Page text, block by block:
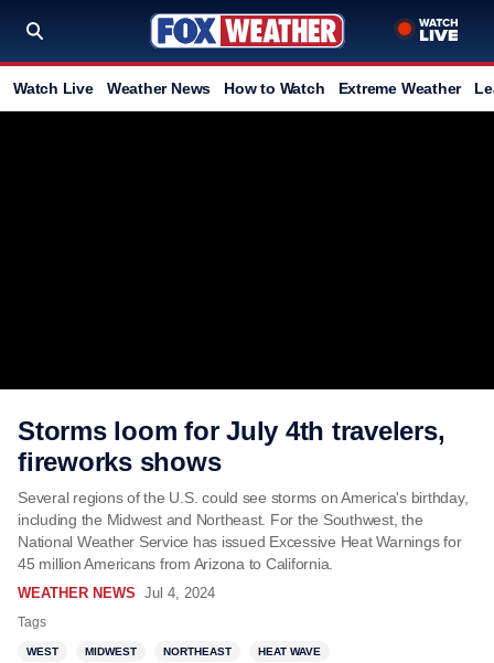
Watch Live Weather News How to Watch Extreme Weather
Storms loom for July 4th travelers,
fireworks shows
Several regions of the U.S. could see storms on America's birthday,
including the Midwest and Northeast. For the Southwest, the
National Weather Service has issued Excessive Heat Warnings for
45 million Americans from Arizona to California.
WEATHER NEWS Jul 4, 2024
Tags
WEST MIDWEST NORTHEAST HEAT WAVE